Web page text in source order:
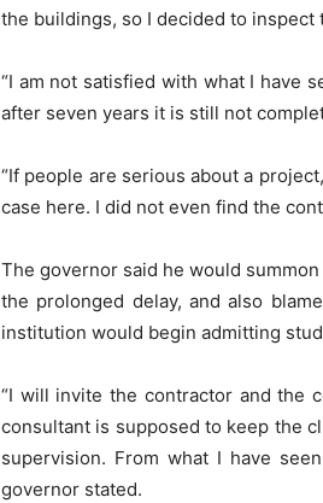
the buildings, so I decided to inspect
“I am not satisfied with what I have
after seven years it is still not
“If people are serious about a
case here. I did not even find the
The governor said he would
the prolonged delay, and also
institution would begin admitting
“I will invite the contractor and the
consultant is supposed to keep the
supervision. From what I have
governor stated.